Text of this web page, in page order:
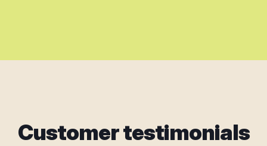
Customer testimonials